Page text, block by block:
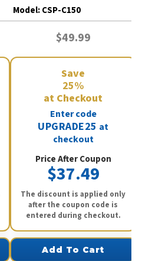
Model:CSP-C150
$49.99
Save
25%
at Checkout
Enter code
UPGRADE25 at
checkout
Price After Coupon
$37.49
The discount is applied only
after the coupon code is
entered during checkout.
Add To Cart